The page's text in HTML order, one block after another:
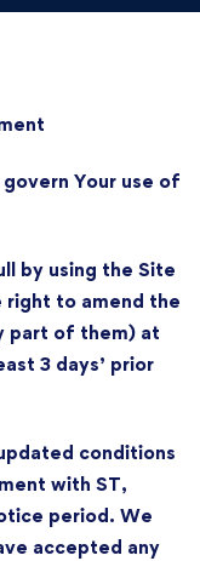
Your use of
by using the Site
right to amend the
part of them) at
3 days’ prior
conditions
with ST,
period. We
accepted any